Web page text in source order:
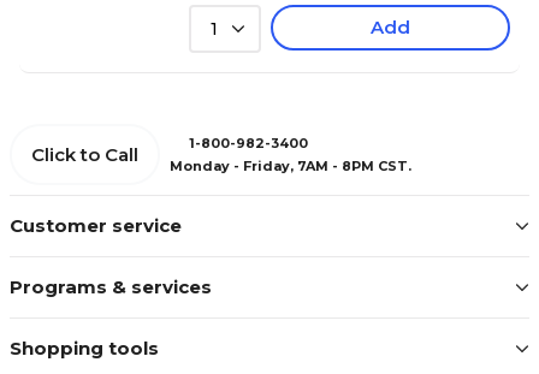
1 Add
Customer service
Programs & services
Shopping tools
Click to Call
1-800-982-3400
Monday - Friday, 7AM - 8PM CST.